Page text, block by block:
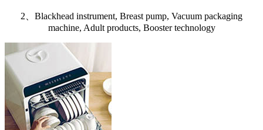
2、Blackhead instrument, Breast pump, Vacuum packaging
machine, Adult products, Booster technology